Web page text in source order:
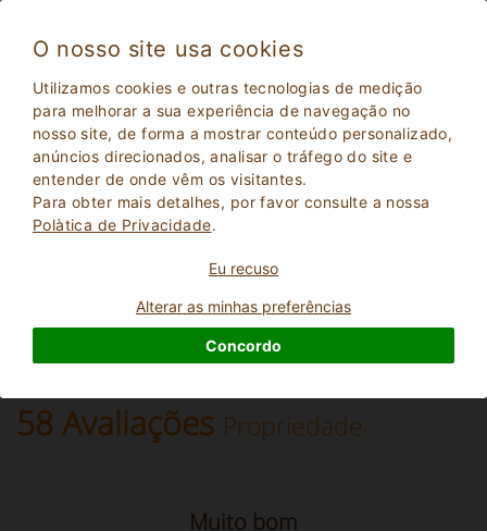
O nosso site usa cookies
Utilizamos cookies e outras tecnologias de medição
para melhorar a sua experiência de navegação no
nosso site, de forma a mostrar conteúdo personalizado,
anúncios direcionados, analisar o tráfego do site e
entender de onde vêm os visitantes.
Para obter mais detalhes, por favor consulte a nossa
Polà­tica de Privacidade.
Eu recuso
Alterar as minhas preferências
Concordo
Montagnana Val di Pesa 14
Villa
Firenze
, Montagnana Val di Pesa (Mapa)
21 Lugares para dormir
Muito bom
8.2
Mais informações
58 Avaliações Propriedade
Muito bom